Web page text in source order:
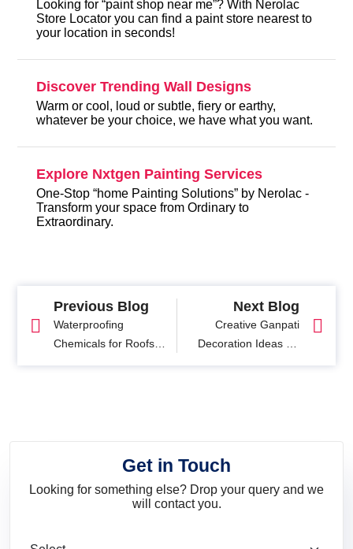
Looking for “paint shop near me”? With Nerolac
Store Locator you can find a paint store nearest to
your location in seconds!
Discover Trending Wall Designs
Warm or cool, loud or subtle, fiery or earthy,
whatever be your choice, we have what you want.
Explore Nxtgen Painting Services
One-Stop “home Painting Solutions” by Nerolac -
Transform your space from Ordinary to
Extraordinary.
Previous Blog
Waterproofing
Chemicals for Roofs:
Next Blog
Creative Ganpati
Decoration Ideas for
Get in Touch
Looking for something else? Drop your query and we
will contact you.